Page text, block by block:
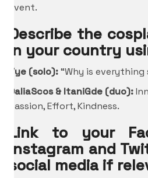
event.
Describe the
in your country
Vye (solo):“Why is everything
DaliaScos &ItaniGde (duo):
Passion, Effort, Kindness.
Link to your
Instagram and
social media if